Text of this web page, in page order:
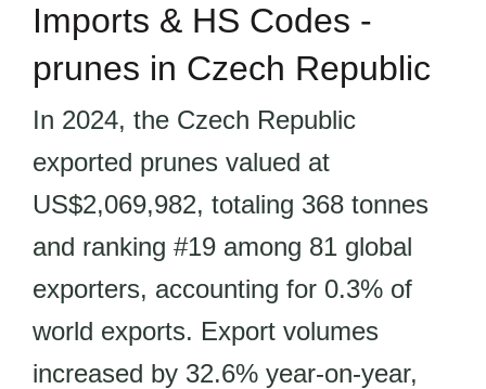
Imports & HS Codes -
prunes in Czech Republic
In 2024, the Czech Republic
exported prunes valued at
US$2,069,982, totaling 368 tonnes
and ranking #19 among 81 global
exporters, accounting for 0.3% of
world exports. Export volumes
increased by 32.6% year-on-year,